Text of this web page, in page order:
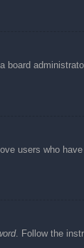
users who
. Follow the